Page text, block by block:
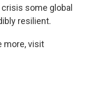
some global
resilient.
more, visit